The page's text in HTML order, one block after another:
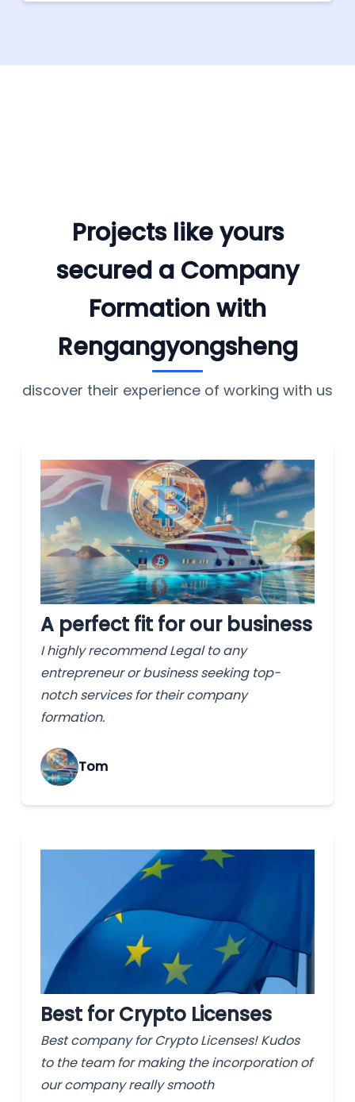
Projects like yours
secured a Company
Formation with
Rengangyongsheng
discover their experience of working with us
A perfect fit for our business
I highly recommend Legal to any
entrepreneur or business seeking top-
notch services for their company
formation.
Tom
Best for Crypto Licenses
Best company for Crypto Licenses! Kudos
to the team for making the incorporation of
our company really smooth